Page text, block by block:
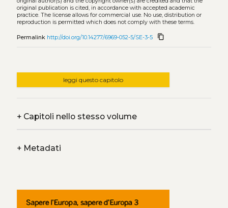
original publication is cited, in accordance with accepted academic
practice. The license allows for commercial use. No use, distribution or
reproduction is permitted which does not comply with these terms.
Permalink http://doi.org/10.14277/6969-052-5/SE-3-5 content_copy
leggi questo capitolo
+Capitoli nello stesso volume
+Metadati